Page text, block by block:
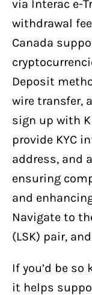
via Interac e-
withdrawal
Canada
Deposit
wire transfer,
sign up with
provide KYC
address, and
ensuring
and
Navigate to
(LSK) pair,
If you’d be
it helps